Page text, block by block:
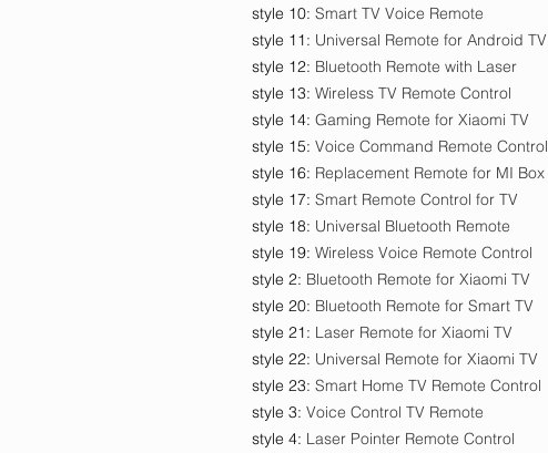
style 10: Smart TV Voice Remote
style 11: Universal Remote for Android TV
style 12: Bluetooth Remote with Laser
style 13: Wireless TV Remote Control
style 14: Gaming Remote for Xiaomi TV
style 15: Voice Command Remote Control
style 16: Replacement Remote for MI Box
style 17: Smart Remote Control for TV
style 18: Universal Bluetooth Remote
style 19: Wireless Voice Remote Control
style 2: Bluetooth Remote for Xiaomi TV
style 20: Bluetooth Remote for Smart TV
style 21: Laser Remote for Xiaomi TV
style 22: Universal Remote for Xiaomi TV
style 23: Smart Home TV Remote Control
style 3: Voice Control TV Remote
style 4: Laser Pointer Remote Control